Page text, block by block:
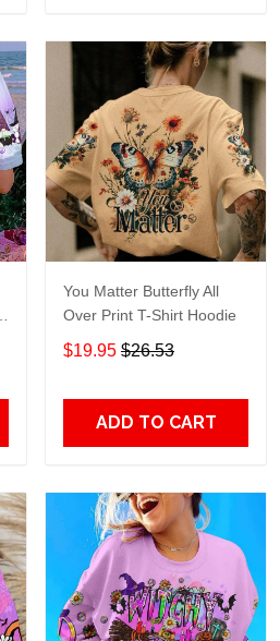
You Matter Butterfly All
Over Print T-Shirt Hoodie
$19.95 $26.53
ADD TO CART